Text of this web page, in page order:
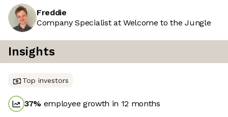
Freddie
Company Specialist at Welcome to the Jungle
Insights
Top investors
37% employee growth in 12 months